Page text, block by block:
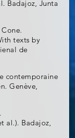
Badajoz, Junta
texts by
de
contemporaine
Genève,
al.). Badajoz,